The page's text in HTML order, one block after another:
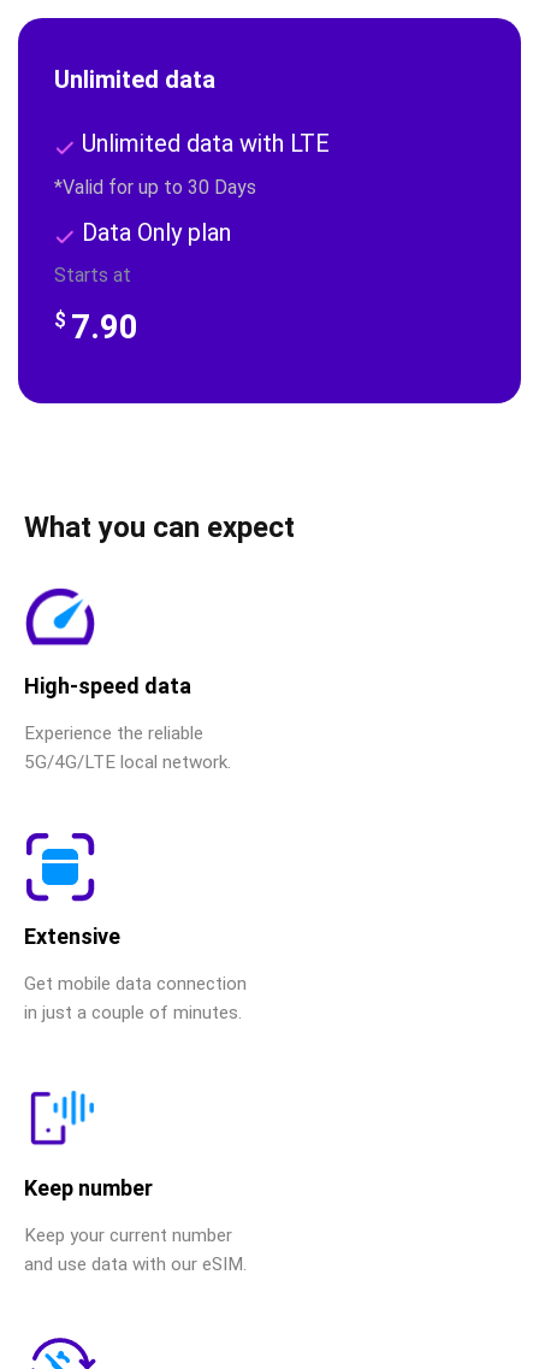
Unlimited data
Unlimited data with LTE
*Valid for up to 30 Days
Data Only plan
Starts at
$ 7.90
What you can expect
High-speed data
Experience the reliable
5G/4G/LTE local network.
Extensive
Get mobile data connection
in just a couple of minutes.
Keep number
Keep your current number
and use data with our eSIM.